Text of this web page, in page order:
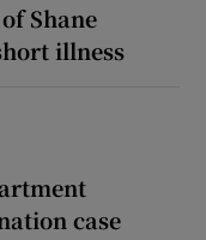
Shane
illness
case